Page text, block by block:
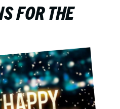
FOR THE